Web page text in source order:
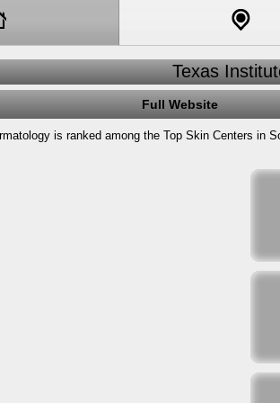
Texas
Full Website
is ranked among the Top Skin Centers in